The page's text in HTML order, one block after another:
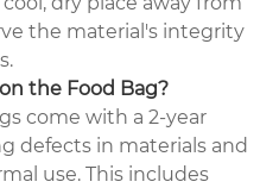
the material's integrity
the Food Bag?
come with a 2-year
defects in materials and
use. This includes